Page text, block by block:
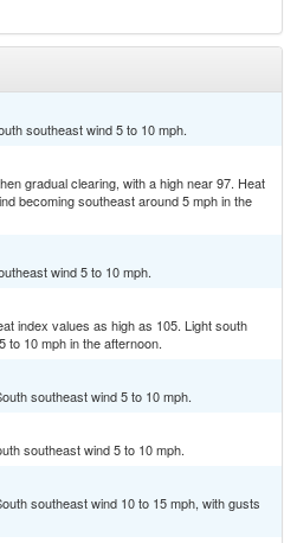
southeast wind 5 to 10 mph.
gradual clearing, with a high near 97. Heat
becoming southeast around 5 mph in the
wind 5 to 10 mph.
index values as high as 105. Light south
to 10 mph in the afternoon.
southeast wind 5 to 10 mph.
southeast wind 5 to 10 mph.
southeast wind 10 to 15 mph, with gusts